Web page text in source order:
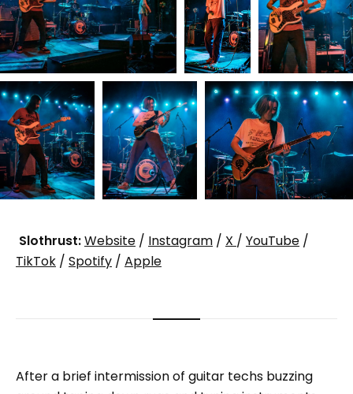
Slothrust:Website / Instagram / X / YouTube /
TikTok / Spotify / Apple
After a brief intermission of guitar techs buzzing